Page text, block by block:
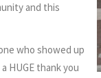
and this
who showed up
HUGE thank you